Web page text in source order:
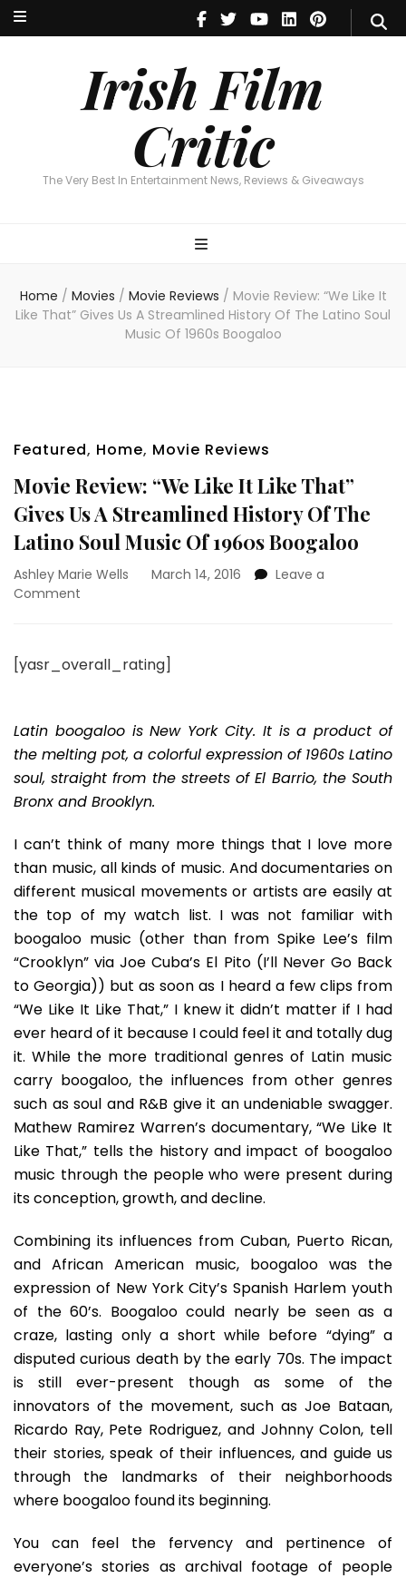
Irish Film
Critic
The Very Best In Entertainment News, Reviews & Giveaways
Irish Film Critic
The Very Best In Entertainment News, Reviews & Giveaways
Home / Movies / Movie Reviews / Movie Review: “We Like It
Like That” Gives Us A Streamlined History Of The Latino Soul
Music Of 1960s Boogaloo
Featured, Home, Movie Reviews
Movie Review: “We Like It Like That”
Gives Us A Streamlined History Of The
Latino Soul Music Of 1960s Boogaloo
Ashley Marie Wells March 14, 2016
Leave a
Comment
Like
That”
Gives
Us
A
Streamlined
Of
The
Latino
Soul
Music
Of
1960s
Boogaloo
[yasr_overall_rating]
Latin boogaloo is New York City. It is a product of
the melting pot, a colorful expression of 1960s Latino
soul, straight from the streets of El Barrio, the South
Bronx and Brooklyn.
I can’t think of many more things that I love more
than music, all kinds of music. And documentaries on
different musical movements or artists are easily at
the top of my watch list. I was not familiar with
boogaloo music (other than from Spike Lee’s film
“Crooklyn” via Joe Cuba’s El Pito (I’ll Never Go Back
to Georgia)) but as soon as I heard a few clips from
“We Like It Like That,” I knew it didn’t matter if I had
ever heard of it because I could feel it and totally dug
it. While the more traditional genres of Latin music
carry boogaloo, the influences from other genres
such as soul and R&B give it an undeniable swagger.
Mathew Ramirez Warren’s documentary, “We Like It
Like That,” tells the history and impact of boogaloo
music through the people who were present during
its conception, growth, and decline.
Combining its influences from Cuban, Puerto Rican,
and African American music, boogaloo was the
expression of New York City’s Spanish Harlem youth
of the 60’s. Boogaloo could nearly be seen as a
craze, lasting only a short while before “dying” a
disputed curious death by the early 70s. The impact
is still ever-present though as some of the
innovators of the movement, such as Joe Bataan,
Ricardo Ray, Pete Rodriguez, and Johnny Colon, tell
their stories, speak of their influences, and guide us
through the landmarks of their neighborhoods
where boogaloo found its beginning.
You can feel the fervency and pertinence of
everyone’s stories as archival footage of people